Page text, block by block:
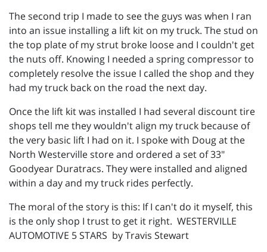
The second trip I made to see the guys was when I ran
into an issue installing a lift kit on my truck. The stud on
the top plate of my strut broke loose and I couldn't get
the nuts off. Knowing I needed a spring compressor to
completely resolve the issue I called the shop and they
had my truck back on the road the next day.
Once the lift kit was installed I had several discount tire
shops tell me they wouldn't align my truck because of
the very basic lift I had on it. I spoke with Doug at the
North Westerville store and ordered a set of 33"
Goodyear Duratracs. They were installed and aligned
within a day and my truck rides perfectly.
The moral of the story is this: If I can't do it myself, this
is the only shop I trust to get it right. WESTERVILLE
AUTOMOTIVE 5 STARS by Travis Stewart